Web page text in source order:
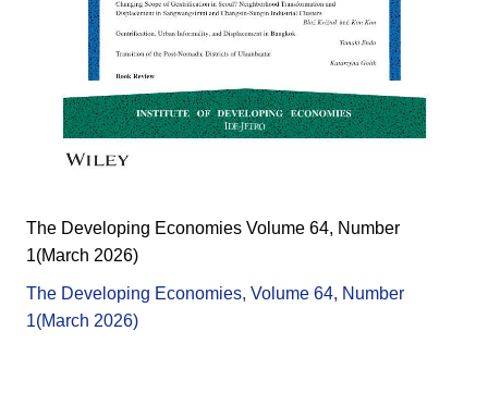
The Developing Economies Volume 64, Number
1(March 2026)
The Developing Economies, Volume 64, Number
1(March 2026)